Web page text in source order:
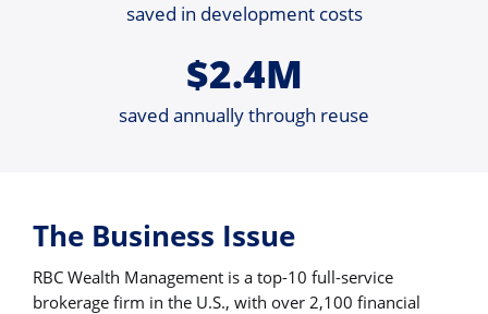
saved in development costs
$2.4M
saved annually through reuse
The Business Issue
RBC Wealth Management is a top-10 full-service
brokerage firm in the U.S., with over 2,100 financial